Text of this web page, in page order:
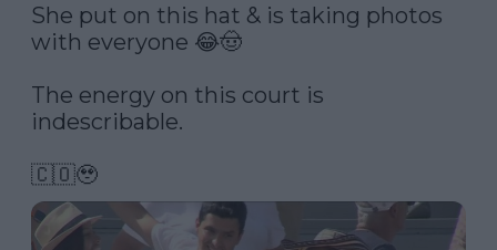
She put on this hat & is taking photos
with everyone 😂🤠
The energy on this court is
indescribable.
🇨🇴🥹